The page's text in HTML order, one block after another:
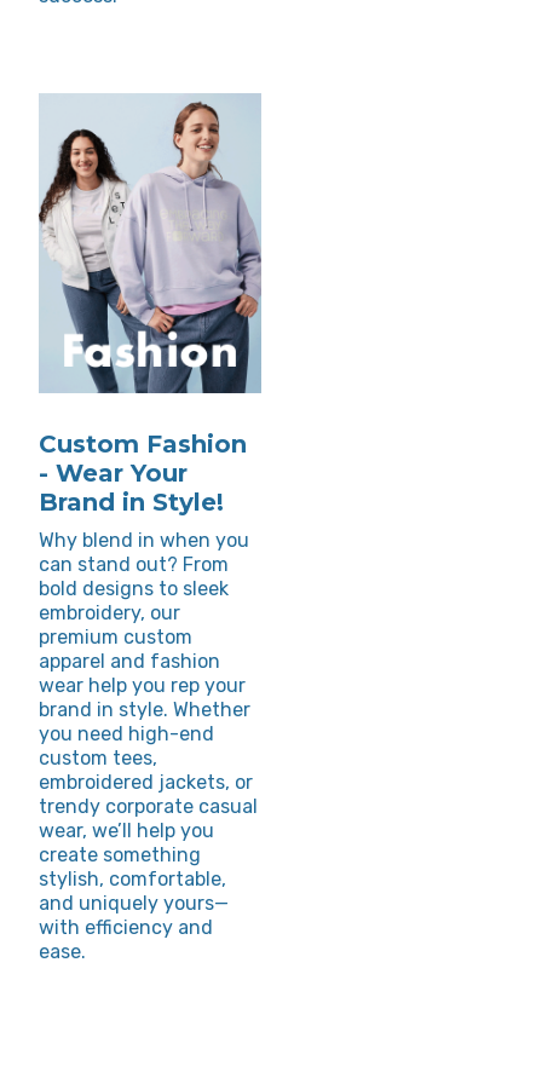
Custom Fashion
- Wear Your
Brand in Style!
Why blend in when you
can stand out? From
bold designs to sleek
embroidery, our
premium custom
apparel and fashion
wear help you rep your
brand in style. Whether
you need high-end
custom tees,
embroidered jackets, or
trendy corporate casual
wear, we’ll help you
create something
stylish, comfortable,
and uniquely yours—
with efficiency and
ease.